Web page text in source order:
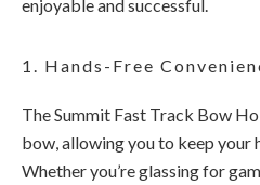
enjoyable and successful.
1. Hands-Free
The Summit Fast Track Bow
bow, allowing you to keep your
Whether you’re glassing for